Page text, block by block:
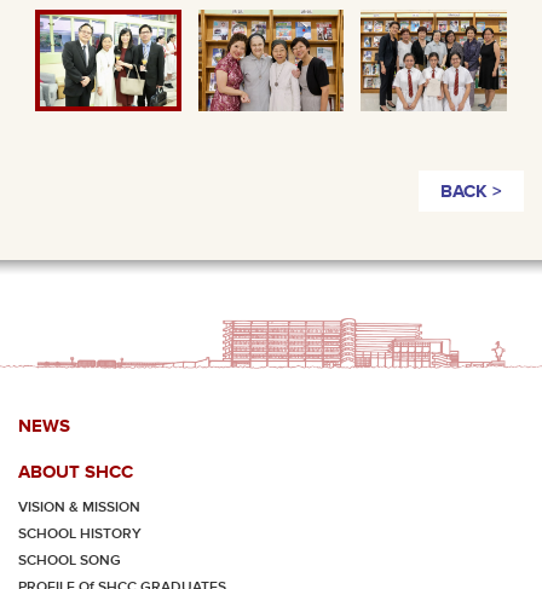
BACK >
NEWS
ABOUT SHCC
VISION & MISSION
SCHOOL HISTORY
SCHOOL SONG